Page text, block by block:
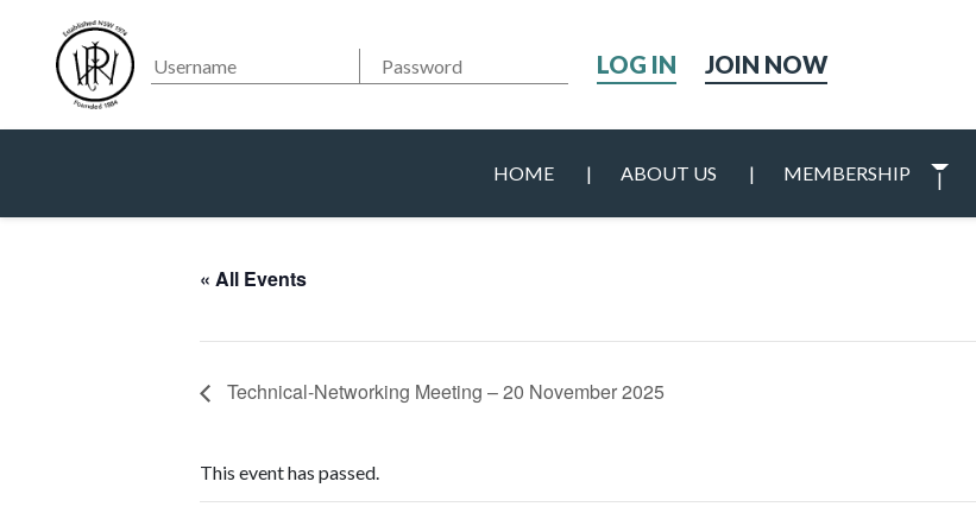
JOIN NOW
HOME ABOUT US MEMBERSHIP
« All Events
Technical-Networking Meeting – 20 November 2025
This event has passed.